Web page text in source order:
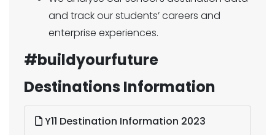
and track our students’ careers and
enterprise experiences.
#buildyourfuture
Destinations Information
Y11 Destination Information 2023